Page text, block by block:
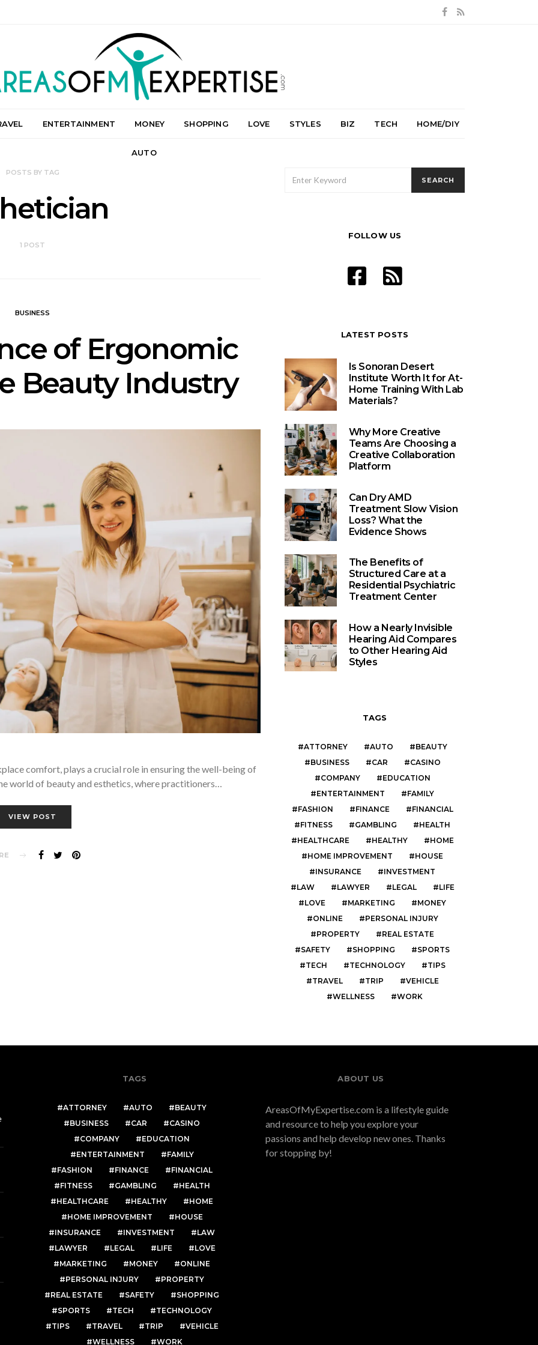
ENTERTAINMENT MONEY SHOPPING LOVE STYLES BIZ TECH HOME/DIY
AUTO
POSTS BY TAG
1 POST
BUSINESS
of Ergonomic
Beauty Industry
comfort, plays a crucial role in ensuring the well-being of
world of beauty and esthetics, where practitioners…
VIEW POST
FOR:
SEARCH
FOLLOW US
LATEST POSTS
Is Sonoran Desert
Institute Worth It for At-
Home Training With Lab
Materials?
Why More Creative
Teams Are Choosing a
Creative Collaboration
Platform
Can Dry AMD
Treatment Slow Vision
Loss? What the
Evidence Shows
The Benefits of
Structured Care at a
Residential Psychiatric
Treatment Center
How a Nearly Invisible
Hearing Aid Compares
to Other Hearing Aid
Styles
TAGS
ATTORNEY AUTO
BEAUTY
BUSINESS
CAR
CASINO
COMPANY
EDUCATION
ENTERTAINMENT
FAMILY
FASHION
FINANCE
FINANCIAL
FITNESS
GAMBLING
HEALTH
HEALTHCARE
HEALTHY
HOME
HOME IMPROVEMENT
HOUSE
INSURANCE
INVESTMENT
LAW
LAWYER LEGAL
LIFE
LOVE
MARKETING
MONEY
ONLINE
PERSONAL INJURY
PROPERTY
REAL ESTATE
SAFETY
SHOPPING
SPORTS
TECH
TECHNOLOGY
TIPS
TRAVEL
TRIP
VEHICLE
WELLNESS
WORK
TAGS
ATTORNEY AUTO
BEAUTY
BUSINESS
CAR
CASINO
COMPANY
EDUCATION
ENTERTAINMENT
FAMILY
FASHION
FINANCE
FINANCIAL
FITNESS
GAMBLING
HEALTH
HEALTHCARE
HEALTHY
HOME
HOME IMPROVEMENT
HOUSE
INSURANCE
INVESTMENT
LAW
LAWYER
LEGAL LIFE
LOVE
MARKETING
MONEY
ONLINE
PERSONAL INJURY
PROPERTY
REAL ESTATE
SAFETY
SHOPPING
SPORTS
TECH
TECHNOLOGY
TIPS
TRAVEL TRIP
VEHICLE
WELLNESS
WORK
ABOUT US
AreasOfMyExpertise.com is a lifestyle guide
and resource to help you explore your
passions and help develop new ones. Thanks
for stopping by!